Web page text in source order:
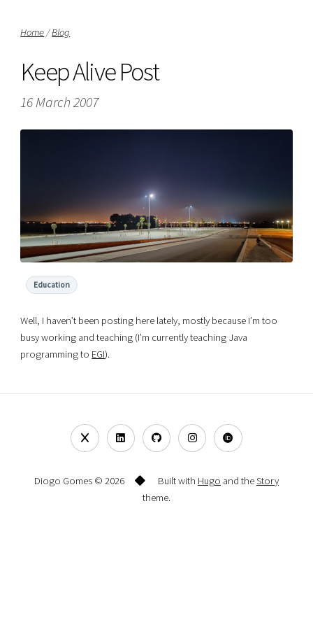
Home/Blog
Keep Alive Post
16 March 2007
Education
Well, I haven’t been posting here lately, mostly because I’m too
busy working and teaching (I’m currently teaching Java
programming to EGI).
Diogo Gomes © 2026 Built with Hugo and theStory
theme.